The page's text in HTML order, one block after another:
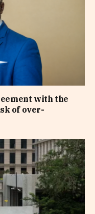
with the
of over-